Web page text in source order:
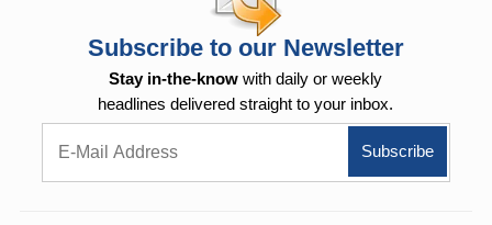
Subscribe to our Newsletter
Stay in-the-know with daily or weekly
headlines delivered straight to your inbox.